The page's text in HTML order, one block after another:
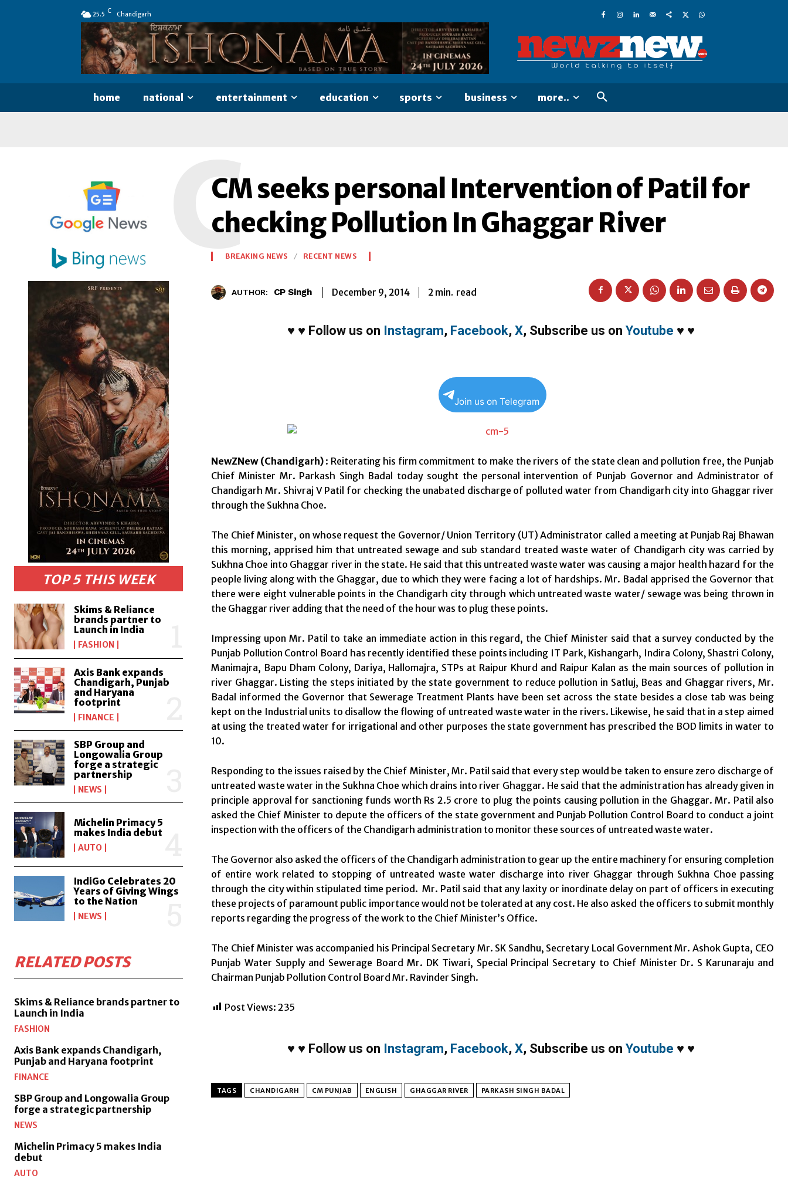
25.5 C Chandigarh
home national entertainment education sports business more..
TOP 5 THIS WEEK
Skims & Reliance
brands partner to
Launch in India
FASHION
Axis Bank expands
Chandigarh, Punjab
and Haryana
footprint
FINANCE
SBP Group and
Longowalia Group
forge a strategic
partnership
NEWS
Michelin Primacy 5
makes India debut
AUTO
IndiGo Celebrates 20
Years of Giving Wings
to the Nation
NEWS
RELATED POSTS
Skims & Reliance brands partner to
Launch in India
FASHION
Axis Bank expands Chandigarh,
Punjab and Haryana footprint
FINANCE
SBP Group and Longowalia Group
forge a strategic partnership
NEWS
Michelin Primacy 5 makes India
debut
AUTO
CM seeks personal Intervention of Patil for
checking Pollution In Ghaggar River
C
BREAKING NEWS RECENT NEWS
AUTHOR: CP Singh December 9, 2014 2 min. read
♥ ♥ Follow us on Instagram, Facebook, X, Subscribe us on Youtube ♥ ♥
Join us on Telegram
NewZNew (Chandigarh): Reiterating his firm commitment to make the rivers of the state clean and pollution free, the Punjab
Chief Minister Mr. Parkash Singh Badal today sought the personal intervention of Punjab Governor and Administrator of
Chandigarh Mr. Shivraj V Patil for checking the unabated discharge of polluted water from Chandigarh city into Ghaggar river
through the Sukhna Choe.
The Chief Minister, on whose request the Governor/ Union Territory (UT) Administrator called a meeting at Punjab Raj Bhawan
this morning, apprised him that untreated sewage and sub standard treated waste water of Chandigarh city was carried by
Sukhna Choe into Ghaggar river in the state. He said that this untreated waste water was causing a major health hazard for the
people living along with the Ghaggar, due to which they were facing a lot of hardships. Mr. Badal apprised the Governor that
there were eight vulnerable points in the Chandigarh city through which untreated waste water/ sewage was being thrown in
the Ghaggar river adding that the need of the hour was to plug these points.
Impressing upon Mr. Patil to take an immediate action in this regard, the Chief Minister said that a survey conducted by the
Punjab Pollution Control Board has recently identified these points including IT Park, Kishangarh, Indira Colony, Shastri Colony,
Manimajra, Bapu Dham Colony, Dariya, Hallomajra, STPs at Raipur Khurd and Raipur Kalan as the main sources of pollution in
river Ghaggar. Listing the steps initiated by the state government to reduce pollution in Satluj, Beas and Ghaggar rivers, Mr.
Badal informed the Governor that Sewerage Treatment Plants have been set across the state besides a close tab was being
kept on the Industrial units to disallow the flowing of untreated waste water in the rivers. Likewise, he said that in a step aimed
at using the treated water for irrigational and other purposes the state government has prescribed the BOD limits in water to
10.
Responding to the issues raised by the Chief Minister, Mr. Patil said that every step would be taken to ensure zero discharge of
untreated waste water in the Sukhna Choe which drains into river Ghaggar. He said that the administration has already given in
principle approval for sanctioning funds worth Rs 2.5 crore to plug the points causing pollution in the Ghaggar. Mr. Patil also
asked the Chief Minister to depute the officers of the state government and Punjab Pollution Control Board to conduct a joint
inspection with the officers of the Chandigarh administration to monitor these sources of untreated waste water.
The Governor also asked the officers of the Chandigarh administration to gear up the entire machinery for ensuring completion
of entire work related to stopping of untreated waste water discharge into river Ghaggar through Sukhna Choe passing
through the city within stipulated time period. Mr. Patil said that any laxity or inordinate delay on part of officers in executing
these projects of paramount public importance would not be tolerated at any cost. He also asked the officers to submit monthly
reports regarding the progress of the work to the Chief Minister’s Office.
The Chief Minister was accompanied his Principal Secretary Mr. SK Sandhu, Secretary Local Government Mr. Ashok Gupta, CEO
Punjab Water Supply and Sewerage Board Mr. DK Tiwari, Special Principal Secretary to Chief Minister Dr. S Karunaraju and
Chairman Punjab Pollution Control Board Mr. Ravinder Singh.
Post Views: 235
♥ ♥ Follow us on Instagram, Facebook, X, Subscribe us on Youtube ♥ ♥
TAGS CHANDIGARH CM PUNJAB ENGLISH GHAGGAR RIVER PARKASH SINGH BADAL